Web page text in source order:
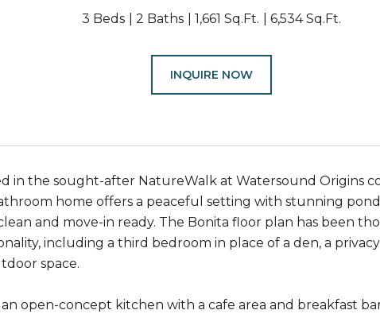
3 Beds 2 Baths 1,661 Sq.Ft. 6,534 Sq.Ft.
INQUIRE NOW
in the sought-after NatureWalk at Watersound Origins
home offers a peaceful setting with stunning
and move-in ready. The Bonita floor plan has been
including a third bedroom in place of a den, a
space.
an open-concept kitchen with a cafe area and breakfast